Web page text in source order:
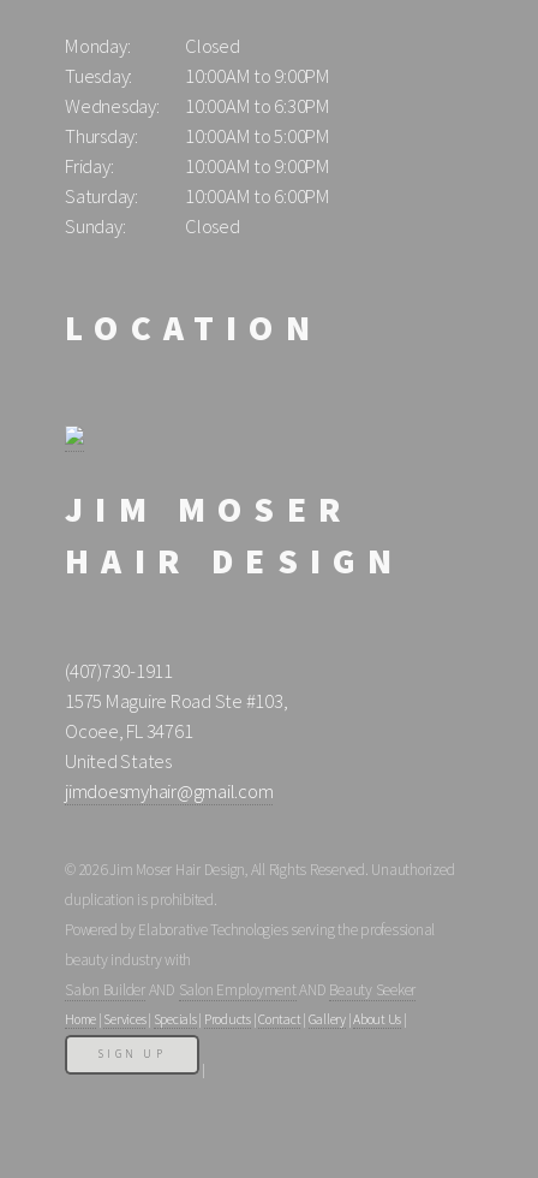
LOCATION
JIM MOSER
HAIR DESIGN
(407)730-1911
1575 Maguire Road Ste #103,
Ocoee, FL 34761
United States
jimdoesmyhair@gmail.com
Monday:
Closed
Tuesday:
10:00AM to 9:00PM
Wednesday:
10:00AM to 6:30PM
Thursday:
10:00AM to 5:00PM
Friday:
10:00AM to 9:00PM
Saturday:
10:00AM to 6:00PM
Sunday:
Closed
© 2026 Jim Moser Hair Design, All Rights Reserved. Unauthorized
duplication is prohibited.
Powered by Elaborative Technologies serving the professional
beauty industry with
Salon BuilderAND Salon EmploymentAND Beauty Seeker
Home Services| Specials| Products|Contact Gallery|About Us
SIGN UP